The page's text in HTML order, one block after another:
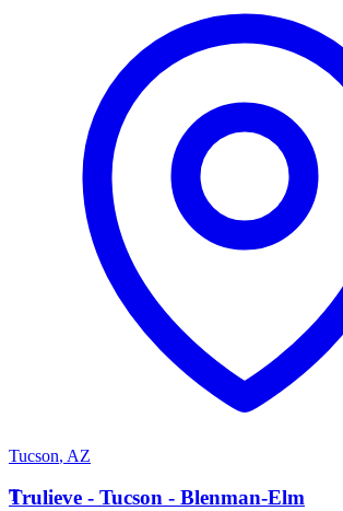
Tucson, AZ
T
Trulieve - Tucson - Blenman-Elm